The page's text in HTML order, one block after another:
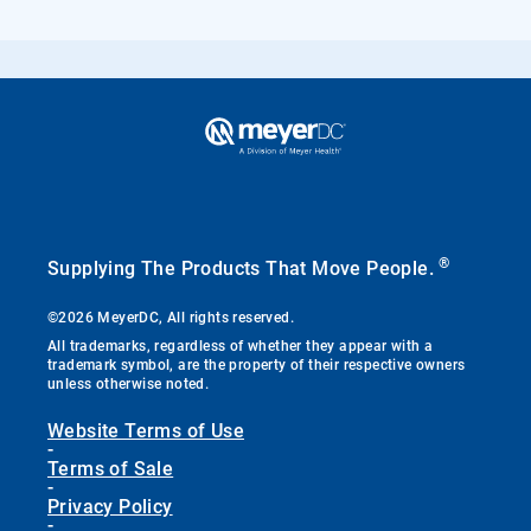
Supplying The Products That Move People.®
©2026 MeyerDC, All rights reserved.
All trademarks, regardless of whether they appear with a
trademark symbol, are the property of their respective owners
unless otherwise noted.
Website Terms of Use
-
Terms of Sale
-
Privacy Policy
-